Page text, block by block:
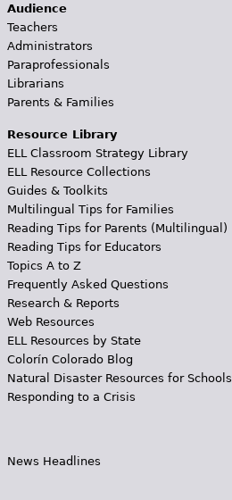
Audience
Teachers
Administrators
Paraprofessionals
Librarians
Parents & Families
Resource Library
ELL Classroom Strategy Library
ELL Resource Collections
Guides & Toolkits
Multilingual Tips for Families
Reading Tips for Parents (Multilingual)
Reading Tips for Educators
Topics A to Z
Frequently Asked Questions
Research & Reports
Web Resources
ELL Resources by State
Colorín Colorado Blog
Natural Disaster Resources for Schools
Responding to a Crisis
News Headlines